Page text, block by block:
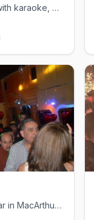
Pasadena's gay bar since 1979, with karaoke, drag, and a heated patio.
Legendary Latinx LGBTQ+ dive bar in MacArthur Park